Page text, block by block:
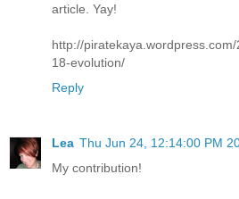
article. Yay!
http://
18-evolution/
Reply
Lea Thu Jun 24, 12:14:00 PM
My contribution!